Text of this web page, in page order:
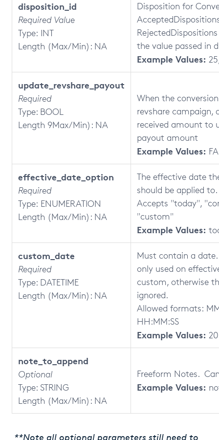
disposition_id
Required Value
Type: INT
Length (Max/Min): NA
Disposition for
the value passed in
Example Values:
update_revshare_payout
Required
Type: BOOL
Length 9Max/Min): NA
When the
revshare campaign,
received amount to
payout amount
Example Values:
effective_date_option
Required
Type: ENUMERATION
Length (Max/Min): NA
The effective date
should be applied to.
Accepts "today",
"custom"
Example Values:
custom_date
Required
Type: DATETIME
Length (Max/Min): NA
Must contain a
only used on
custom, otherwise
ignored.
Allowed formats:
HH:MM:SS
Example Values:
note_to_append
Optional
Type: STRING
Length (Max/Min): NA
Freeform Notes.
Example Values:
**Note all optional parameters still need to